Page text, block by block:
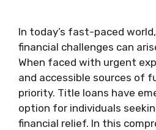
In today’s fast-paced
financial challenges can
When faced with urgent
and accessible sources of
priority. Title loans have
option for individuals
financial relief. In this